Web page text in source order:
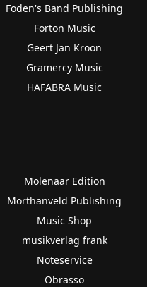
Foden's Band Publishing
Forton Music
Geert Jan Kroon
Gramercy Music
HAFABRA Music
Molenaar Edition
Morthanveld Publishing
Music Shop
musikverlag frank
Noteservice
Obrasso